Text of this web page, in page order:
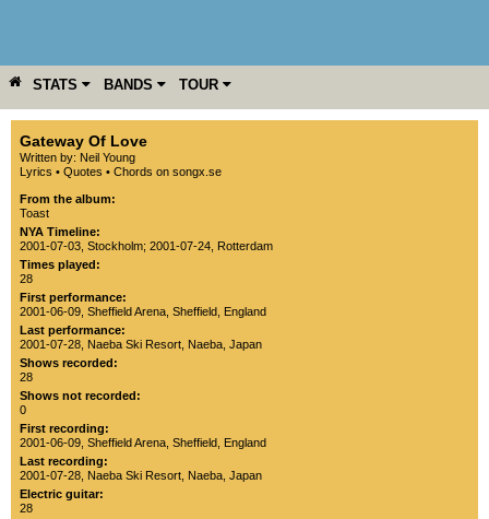
STATS BANDS TOUR
YEAR
MORE
Gateway Of Love
Written by: Neil Young
Lyrics • Quotes • Chords on songx.se
From the album:
Toast
NYA Timeline:
2001-07-03, Stockholm; 2001-07-24, Rotterdam
Times played:
28
First performance:
2001-06-09 Sheffield Arena Sheffield England
Last performance:
2001-07-28 Naeba Ski Resort Naeba Japan
Shows recorded:
28
Shows not recorded:
0
First recording:
2001-06-09 Sheffield Arena Sheffield England
Last recording:
2001-07-28 Naeba Ski Resort Naeba Japan
Electric guitar:
28